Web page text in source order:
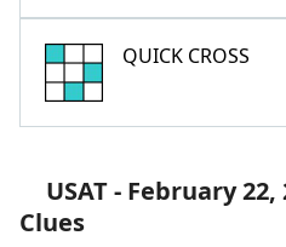
QUICK CROSS
USAT - February
Clues